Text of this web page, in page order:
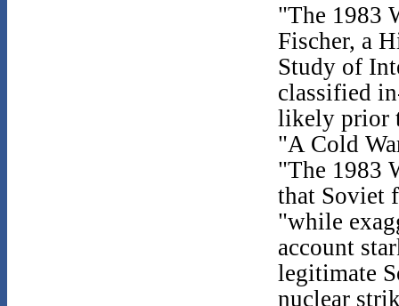
"The 1983
Fischer, a
Study of
classified
likely prior
"A Cold
"The 1983
that Soviet
"while
account
legitimate
nuclear